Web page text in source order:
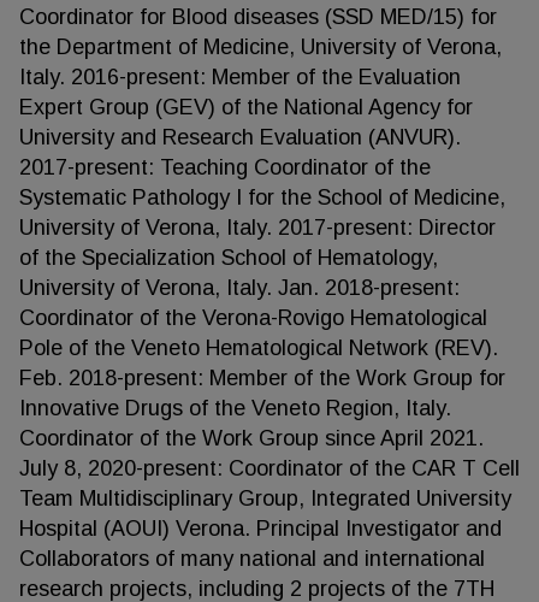
Coordinator for Blood diseases (SSD MED/15) for
the Department of Medicine, University of Verona,
Italy. 2016-present: Member of the Evaluation
Expert Group (GEV) of the National Agency for
University and Research Evaluation (ANVUR).
2017-present: Teaching Coordinator of the
Systematic Pathology I for the School of Medicine,
University of Verona, Italy. 2017-present: Director
of the Specialization School of Hematology,
University of Verona, Italy. Jan. 2018-present:
Coordinator of the Verona-Rovigo Hematological
Pole of the Veneto Hematological Network (REV).
Feb. 2018-present: Member of the Work Group for
Innovative Drugs of the Veneto Region, Italy.
Coordinator of the Work Group since April 2021.
July 8, 2020-present: Coordinator of the CAR T Cell
Team Multidisciplinary Group, Integrated University
Hospital (AOUI) Verona. Principal Investigator and
Collaborators of many national and international
research projects, including 2 projects of the 7TH